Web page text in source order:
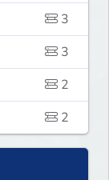
3
3
2
2